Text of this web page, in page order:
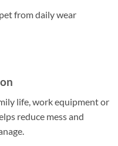
from daily wear
life, work equipment or
reduce mess and